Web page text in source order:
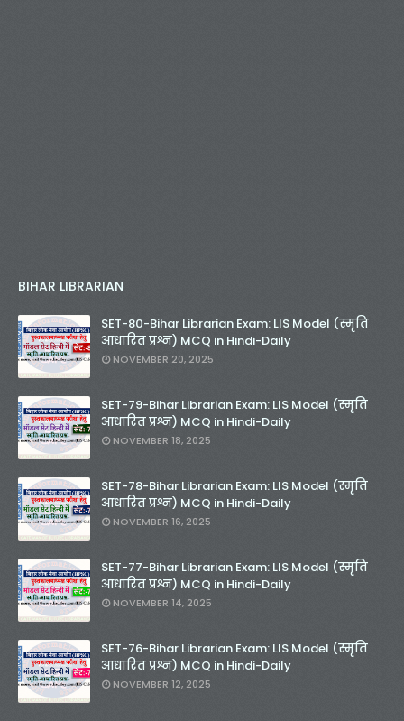
BIHAR LIBRARIAN
SET-80-Bihar Librarian Exam: LIS Model (स्मृति
आधारित प्रश्न) MCQ in Hindi-Daily
NOVEMBER 20, 2025
SET-79-Bihar Librarian Exam: LIS Model (स्मृति
आधारित प्रश्न) MCQ in Hindi-Daily
NOVEMBER 18, 2025
SET-78-Bihar Librarian Exam: LIS Model (स्मृति
आधारित प्रश्न) MCQ in Hindi-Daily
NOVEMBER 16, 2025
SET-77-Bihar Librarian Exam: LIS Model (स्मृति
आधारित प्रश्न) MCQ in Hindi-Daily
NOVEMBER 14, 2025
SET-76-Bihar Librarian Exam: LIS Model (स्मृति
आधारित प्रश्न) MCQ in Hindi-Daily
NOVEMBER 12, 2025